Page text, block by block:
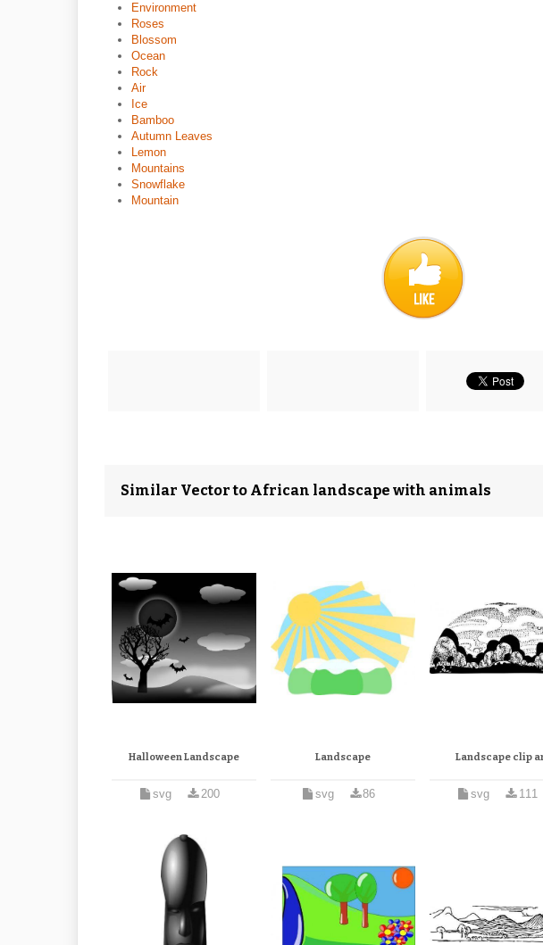
Environment
Roses
Blossom
Ocean
Rock
Air
Ice
Bamboo
Autumn Leaves
Lemon
Mountains
Snowflake
Mountain
Similar Vector to African landscape with animals
Halloween Landscape
svg 200
Landscape
svg 86
Landscape clip
svg 111